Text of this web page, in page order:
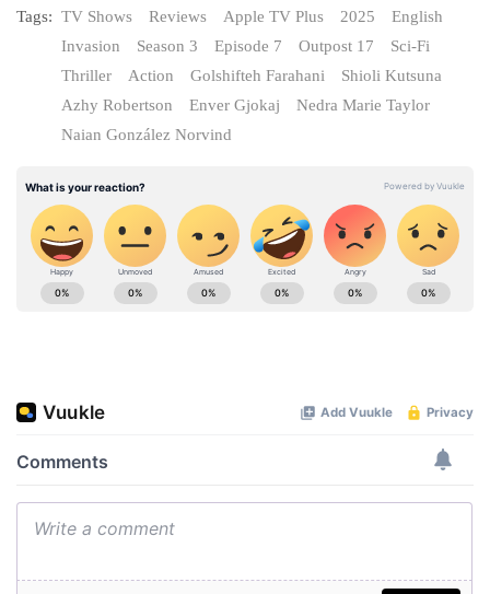
Tags: TV Shows Reviews Apple TV Plus 2025
English
Invasion
Season 3 Episode 7 Outpost 17
Sci-Fi
Thriller
Action Golshifteh Farahani
Shioli Kutsuna
Azhy Robertson
Enver Gjokaj
Nedra Marie Taylor
Naian González Norvind